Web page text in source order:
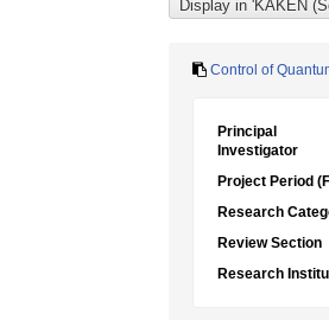
Control of
Principal
Investigator
Project Period
Research
Review Section
Research